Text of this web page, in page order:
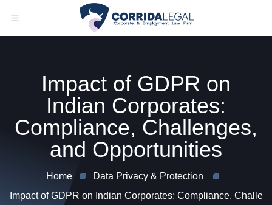
Impact of GDPR on
Indian Corporates:
Compliance, Challenges,
and Opportunities
Home
Data Privacy & Protection
Impact of GDPR on Indian Corporates: Compliance, Challe